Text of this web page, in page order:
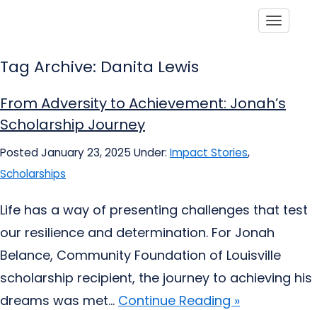
Tag Archive: Danita Lewis
From Adversity to Achievement: Jonah’s
Scholarship Journey
Posted January 23, 2025 Under: Impact Stories,
Scholarships
Life has a way of presenting challenges that test
our resilience and determination. For Jonah
Belance, Community Foundation of Louisville
scholarship recipient, the journey to achieving his
dreams was met... Continue Reading »